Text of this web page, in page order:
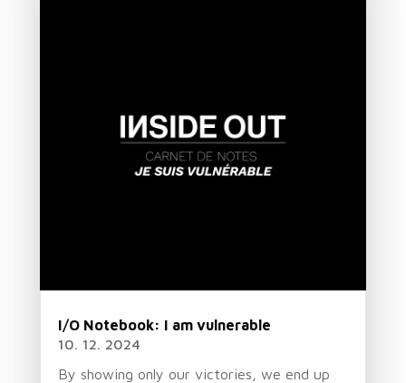
I/O Notebook: I am vulnerable
10. 12. 2024
By showing only our victories, we end up